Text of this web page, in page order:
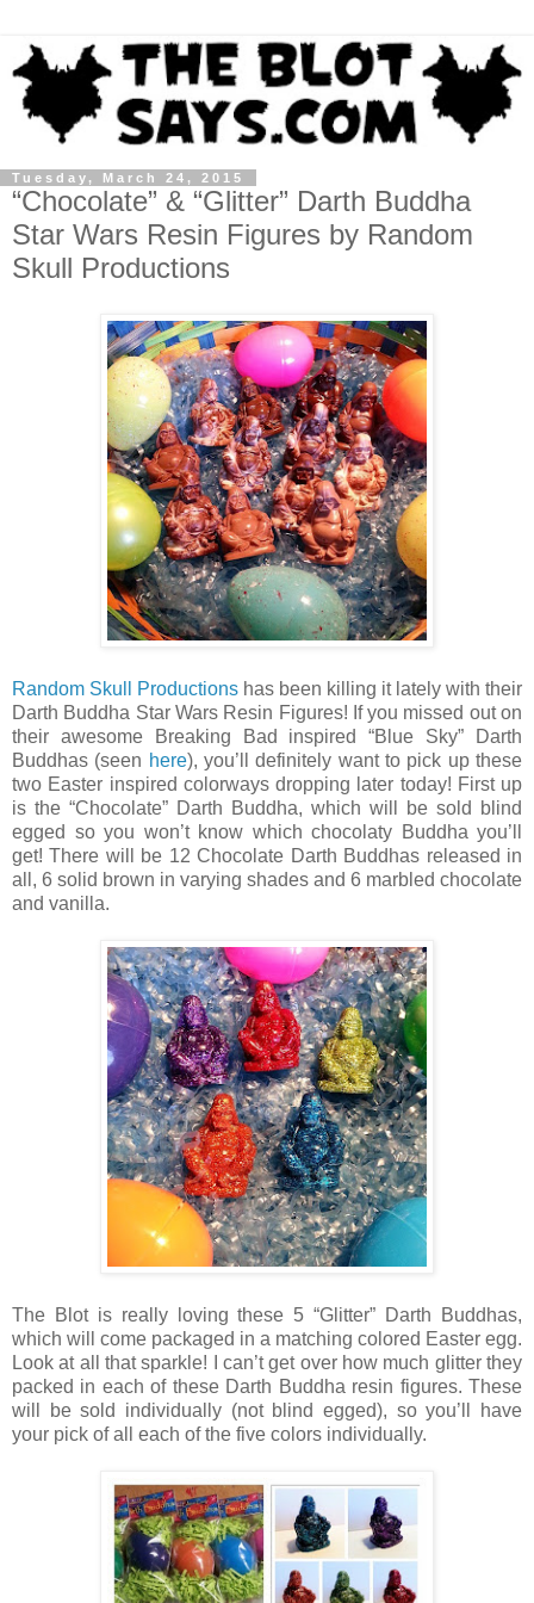
Tuesday, March 24, 2015
“Chocolate” & “Glitter” Darth Buddha
Star Wars Resin Figures by Random
Skull Productions
Random Skull Productions has been killing it lately with their
Darth Buddha Star Wars Resin Figures! If you missed out on
their awesome Breaking Bad inspired “Blue Sky” Darth
Buddhas (seen here), you’ll definitely want to pick up these
two Easter inspired colorways dropping later today! First up
is the “Chocolate” Darth Buddha, which will be sold blind
egged so you won’t know which chocolaty Buddha you’ll
get! There will be 12 Chocolate Darth Buddhas released in
all, 6 solid brown in varying shades and 6 marbled chocolate
and vanilla.
The Blot is really loving these 5 “Glitter” Darth Buddhas,
which will come packaged in a matching colored Easter egg.
Look at all that sparkle! I can’t get over how much glitter they
packed in each of these Darth Buddha resin figures. These
will be sold individually (not blind egged), so you’ll have
your pick of all each of the five colors individually.